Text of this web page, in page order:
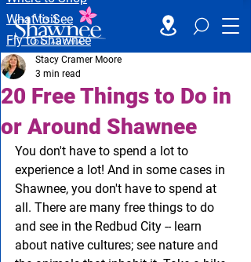
What to See
Fly to Shawnee
20 Free Things to Do in
or Around Shawnee
Stacy Cramer Moore
3 min read
You don't have to spend a lot to
experience a lot! And in some cases in
Shawnee, you don't have to spend at
all. There are many free things to do
and see in the Redbud City -- learn
about native cultures; see nature and